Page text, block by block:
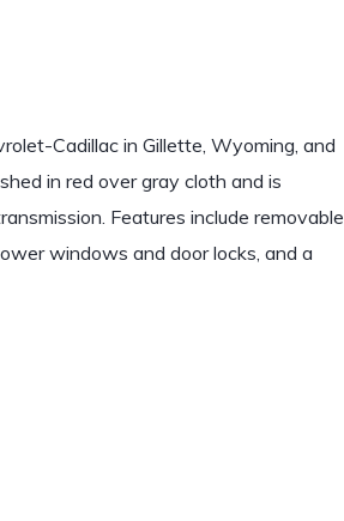
Cadillac in Gillette, Wyoming, and
in red over gray cloth and is
Features include removable
windows and door locks, and a